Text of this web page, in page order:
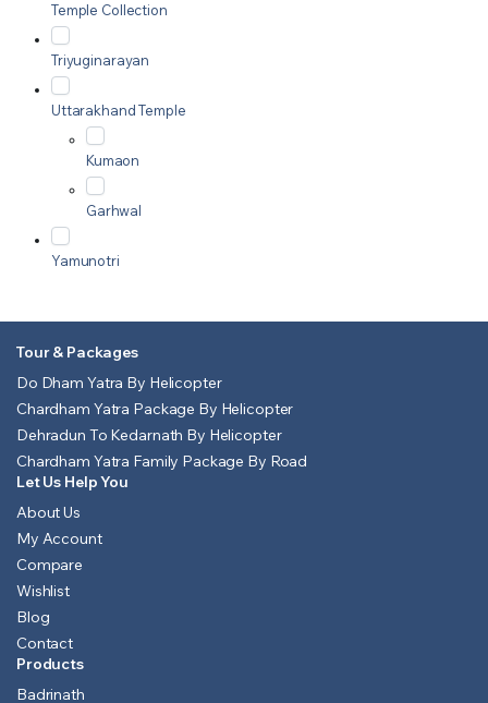
Temple Collection
Triyuginarayan
Uttarakhand Temple
Kumaon
Garhwal
Yamunotri
Tour & Packages
Do Dham Yatra By Helicopter
Chardham Yatra Package By Helicopter
Dehradun To Kedarnath By Helicopter
Chardham Yatra Family Package By Road
Let Us Help You
About Us
My Account
Compare
Wishlist
Blog
Contact
Products
Badrinath